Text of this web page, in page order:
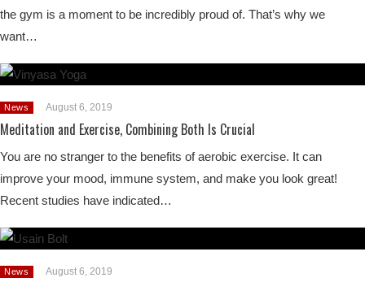
the gym is a moment to be incredibly proud of. That’s why we
want…
News August 6, 2019
Meditation and Exercise, Combining Both Is Crucial
You are no stranger to the benefits of aerobic exercise. It can
improve your mood, immune system, and make you look great!
Recent studies have indicated…
News August 6, 2019